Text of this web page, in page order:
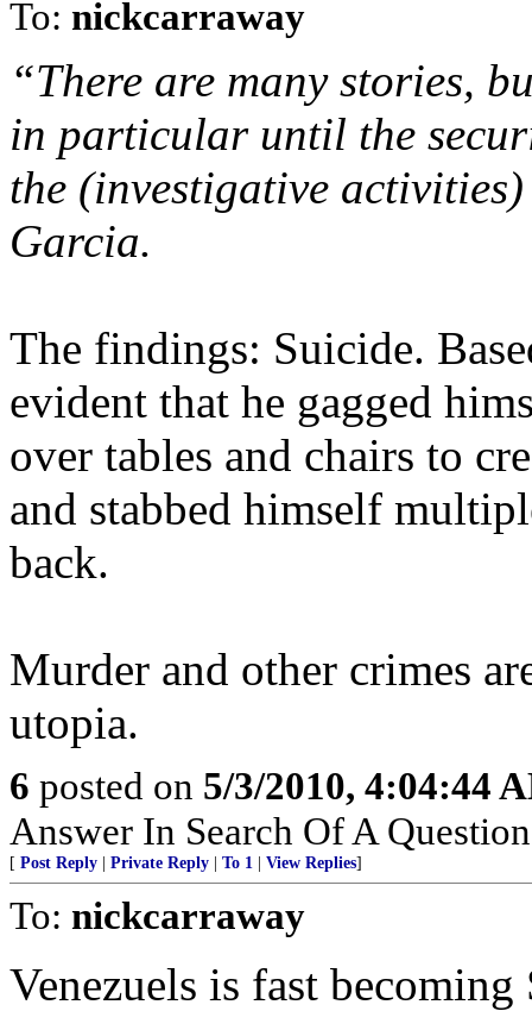
To: nickcarraway
“There are many stories,
in particular until the
the (investigative
Garcia.
The findings: Suicide.
evident that he gagged
over tables and chairs to
and stabbed himself
back.
Murder and other crimes
utopia.
6 posted on 5/3/2010, 4:04:44
Answer In Search Of A
[ Post Reply Private Reply To 1 View Replies]
To: nickcarraway
Venezuels is fast becoming